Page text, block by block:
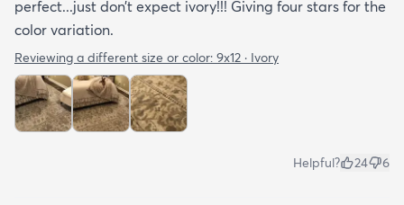
perfect...just don’t expect ivory!!! Giving four stars for the
color variation.
Reviewing a different size or color: 9x12 · Ivory
Helpful? 24 6